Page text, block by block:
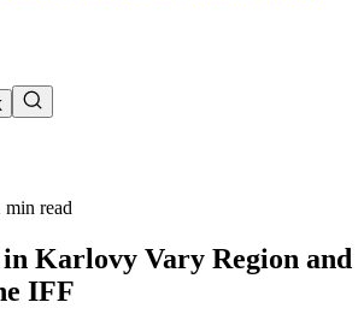
min read
Karlovy Vary Region and
IFF